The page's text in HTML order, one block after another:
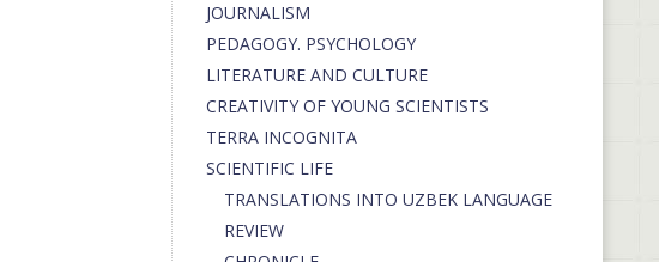
JOURNALISM
PEDAGOGY. PSYCHOLOGY
LITERATURE AND CULTURE
CREATIVITY OF YOUNG SCIENTISTS
TERRA INCOGNITA
SCIENTIFIC LIFE
TRANSLATIONS INTO UZBEK LANGUAGE
REVIEW